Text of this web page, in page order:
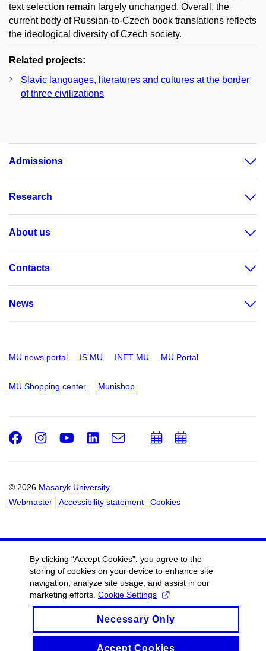
text selection remain largely unchanged. Overall, the
current body of Russian-to-Czech book translations reflects
the ideological diversity of Czech society.
Related projects:
Slavic languages, literatures and cultures at the border
of three civilizations
Admissions
Research
About us
Contacts
News
MU news portal IS MU INET MU MU Portal
MU Shopping center Munishop
© 2026 Masaryk University
Webmaster
Accessibility statement Cookies
Facebook
Instagram
Youtube
LinkedIn
e-
AddAdd
By clicking “Accept Cookies”, you agree to the
storing of cookies on your device to enhance site
navigation, analyze site usage, and assist in our
marketing efforts. Cookie Settings
Necessary Only
Accept Cookies